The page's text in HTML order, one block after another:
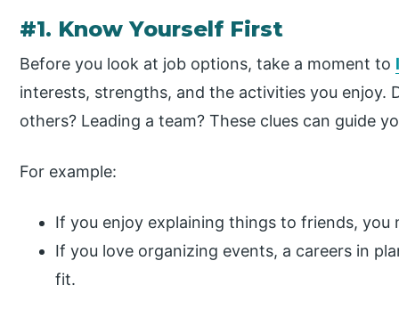
#1. Know Yourself First
Before you look at job options, take a moment to
interests, strengths, and the activities you enjoy.
others? Leading a team? These clues can guide
For example:
If you enjoy explaining things to friends,
If you love organizing events, a careers in
fit.